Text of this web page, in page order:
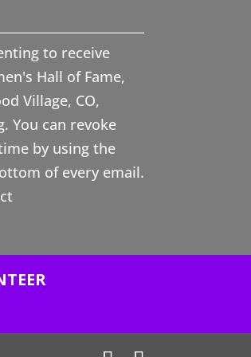
to receive
Hall of Fame,
Village, CO,
You can revoke
by using the
of every email.